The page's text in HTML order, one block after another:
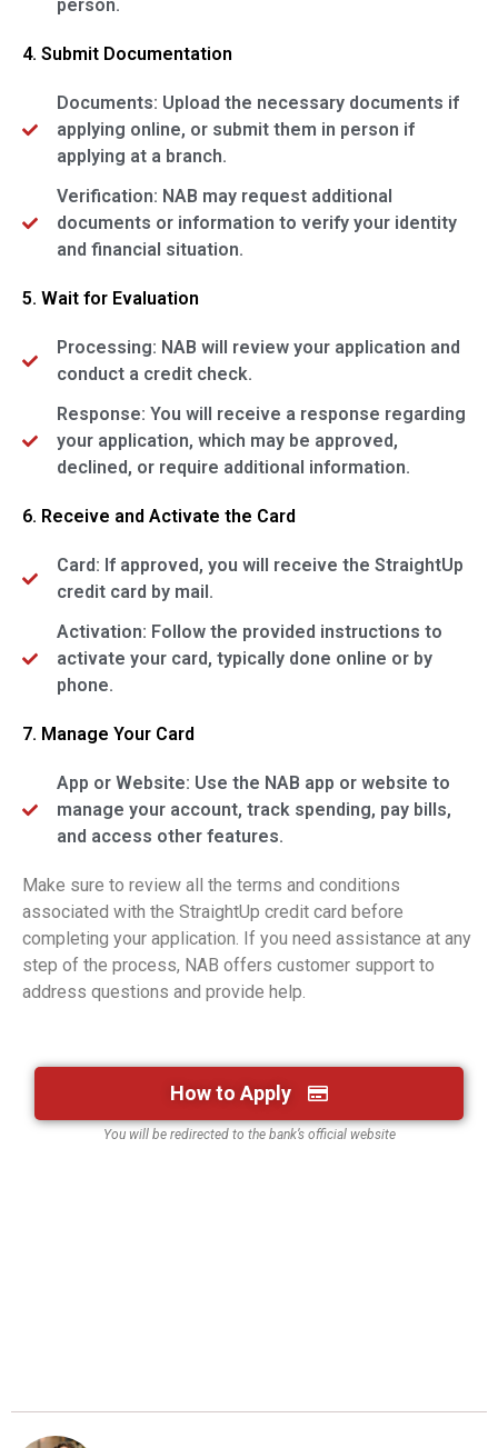
person.
4. Submit Documentation
Documents: Upload the necessary documents if
applying online, or submit them in person if
applying at a branch.
Verification: NAB may request additional
documents or information to verify your identity
and financial situation.
5. Wait for Evaluation
Processing: NAB will review your application and
conduct a credit check.
Response: You will receive a response regarding
your application, which may be approved,
declined, or require additional information.
6. Receive and Activate the Card
Card: If approved, you will receive the StraightUp
credit card by mail.
Activation: Follow the provided instructions to
activate your card, typically done online or by
phone.
7. Manage Your Card
App or Website: Use the NAB app or website to
manage your account, track spending, pay bills,
and access other features.
Make sure to review all the terms and conditions
associated with the StraightUp credit card before
completing your application. If you need assistance at any
step of the process, NAB offers customer support to
address questions and provide help.
How to Apply
You will be redirected to the bank’s official website